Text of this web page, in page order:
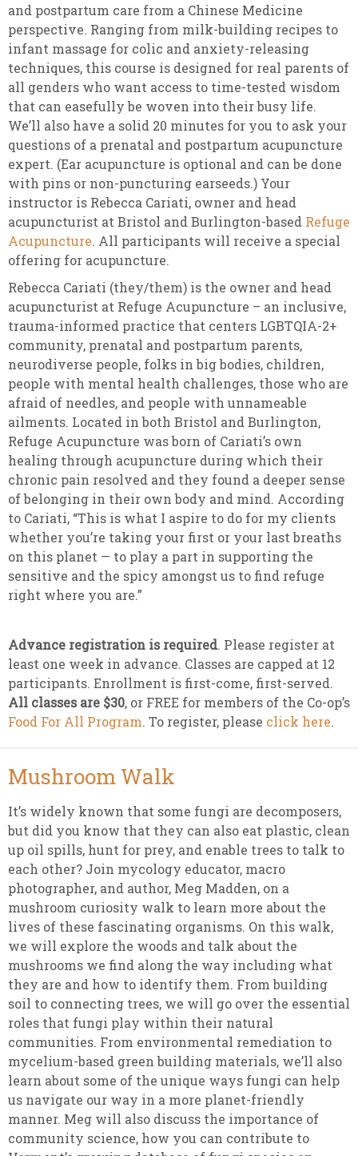
and postpartum care from a Chinese Medicine
perspective. Ranging from milk-building recipes to
infant massage for colic and anxiety-releasing
techniques, this course is designed for real parents of
all genders who want access to time-tested wisdom
that can easefully be woven into their busy life.
We’ll also have a solid 20 minutes for you to ask your
questions of a prenatal and postpartum acupuncture
expert. (Ear acupuncture is optional and can be done
with pins or non-puncturing earseeds.) Your
instructor is Rebecca Cariati, owner and head
acupuncturist at Bristol and Burlington-based Refuge
Acupuncture. All participants will receive a special
offering for acupuncture.
Rebecca Cariati (they/them) is the owner and head
acupuncturist at Refuge Acupuncture – an inclusive,
trauma-informed practice that centers LGBTQIA-2+
community, prenatal and postpartum parents,
neurodiverse people, folks in big bodies, children,
people with mental health challenges, those who are
afraid of needles, and people with unnameable
ailments. Located in both Bristol and Burlington,
Refuge Acupuncture was born of Cariati’s own
healing through acupuncture during which their
chronic pain resolved and they found a deeper sense
of belonging in their own body and mind. According
to Cariati, “This is what I aspire to do for my clients
whether you’re taking your first or your last breaths
on this planet — to play a part in supporting the
sensitive and the spicy amongst us to find refuge
right where you are.”
Advance registration is required. Please register at
least one week in advance. Classes are capped at 12
participants. Enrollment is first-come, first-served.
All classes are $30, or FREE for members of the Co-op’s
Food For All Program. To register, please click here.
Mushroom Walk
It’s widely known that some fungi are decomposers,
but did you know that they can also eat plastic, clean
up oil spills, hunt for prey, and enable trees to talk to
each other? Join mycology educator, macro
photographer, and author, Meg Madden, on a
mushroom curiosity walk to learn more about the
lives of these fascinating organisms. On this walk,
we will explore the woods and talk about the
mushrooms we find along the way including what
they are and how to identify them. From building
soil to connecting trees, we will go over the essential
roles that fungi play within their natural
communities. From environmental remediation to
mycelium-based green building materials, we’ll also
learn about some of the unique ways fungi can help
us navigate our way in a more planet-friendly
manner. Meg will also discuss the importance of
community science, how you can contribute to